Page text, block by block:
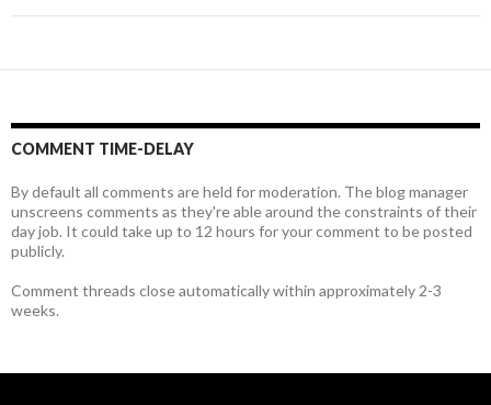
COMMENT TIME-DELAY
By default all comments are held for moderation. The blog manager
unscreens comments as they're able around the constraints of their
day job. It could take up to 12 hours for your comment to be posted
publicly.
Comment threads close automatically within approximately 2-3
weeks.